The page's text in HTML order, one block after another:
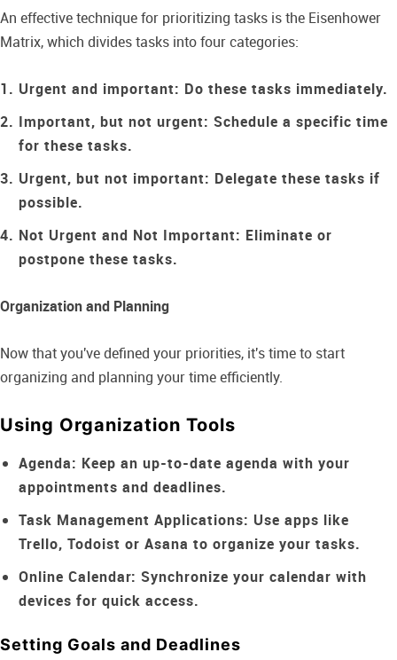
An effective technique for prioritizing tasks is the Eisenhower
Matrix, which divides tasks into four categories:
Urgent and important: Do these tasks immediately.
Important, but not urgent: Schedule a specific time
for these tasks.
Urgent, but not important: Delegate these tasks if
possible.
Not Urgent and Not Important: Eliminate or
postpone these tasks.
Organization and Planning
Now that you've defined your priorities, it's time to start
organizing and planning your time efficiently.
Using Organization Tools
Agenda: Keep an up-to-date agenda with your
appointments and deadlines.
Task Management Applications: Use apps like
Trello, Todoist or Asana to organize your tasks.
Online Calendar: Synchronize your calendar with
devices for quick access.
Setting Goals and Deadlines